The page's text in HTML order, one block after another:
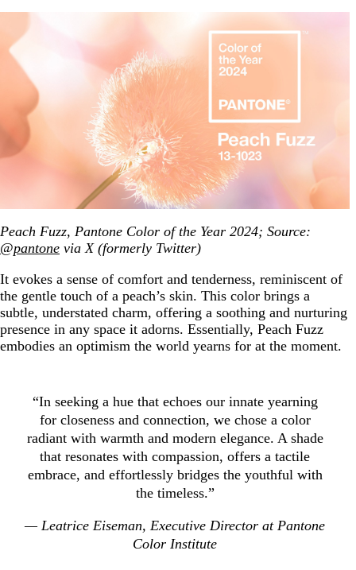
Peach Fuzz, Pantone Color of the Year 2024; Source:
@pantone via X (formerly Twitter)
It evokes a sense of comfort and tenderness, reminiscent of
the gentle touch of a peach’s skin. This color brings a
subtle, understated charm, offering a soothing and nurturing
presence in any space it adorns. Essentially, Peach Fuzz
embodies an optimism the world yearns for at the moment.
“In seeking a hue that echoes our innate yearning
for closeness and connection, we chose a color
radiant with warmth and modern elegance. A shade
that resonates with compassion, offers a tactile
embrace, and effortlessly bridges the youthful with
the timeless.”
— Leatrice Eiseman, Executive Director at Pantone
Color Institute